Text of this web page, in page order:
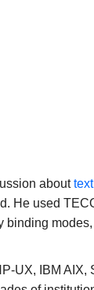
about
He used
UX, IBM AIX,